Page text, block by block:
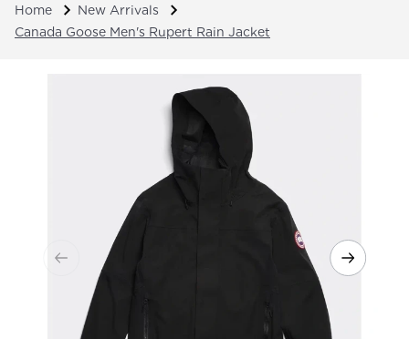
Home
New Arrivals
Canada Goose Men's Rupert Rain Jacket